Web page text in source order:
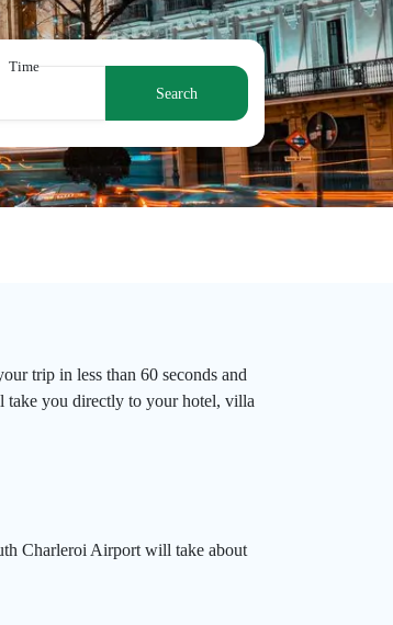
Time
Search
trip in less than 60 seconds and
you directly to your hotel, villa
Charleroi Airport will take about